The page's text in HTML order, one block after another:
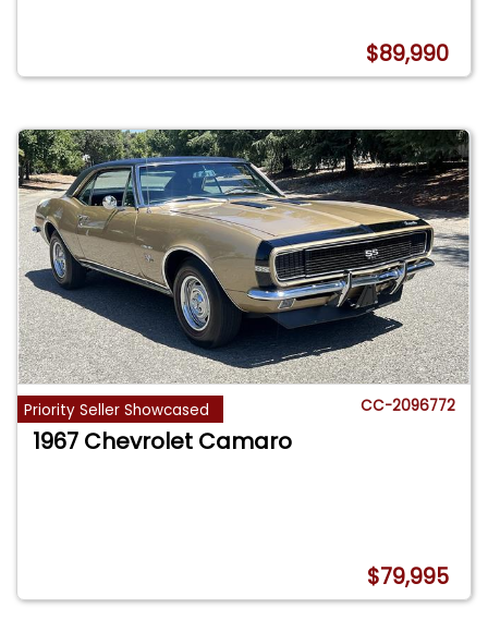
$89,990
Priority Seller Showcased CC-2096772
1967 Chevrolet Camaro
$79,995